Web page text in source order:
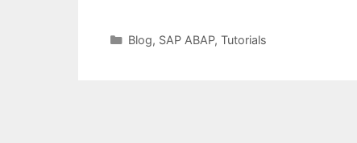
Categories
Blog, SAP ABAP, Tutorials